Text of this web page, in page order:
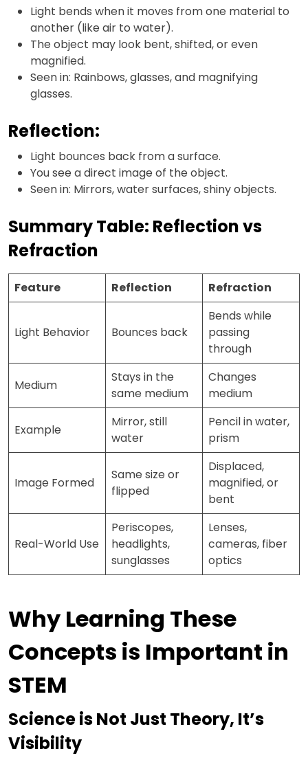
Light bends when it moves from one material to
another (like air to water).
The object may look bent, shifted, or even
magnified.
Seen in: Rainbows, glasses, and magnifying
glasses.
Reflection:
Light bounces back from a surface.
You see a direct image of the object.
Seen in: Mirrors, water surfaces, shiny objects.
Summary Table: Reflection vs
Refraction
Feature Reflection Refraction
Light Behavior Bounces back
Bends while
passing
through
Medium
Stays in the
same medium
Changes
medium
Example
Mirror, still
water
Pencil in water,
prism
Image Formed
Same size or
flipped
Displaced,
magnified, or
bent
Real-World Use
Periscopes,
headlights,
sunglasses
Lenses,
cameras, fiber
optics
Why Learning These
Concepts is Important in
STEM
Science is Not Just Theory, It’s
Visibility